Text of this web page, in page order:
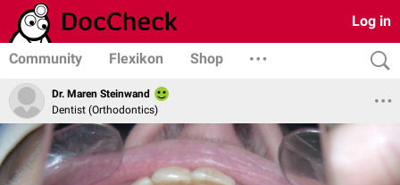
Log in
Community Flexikon Shop
Dr. Maren Steinwand
Dentist (Orthodontics)